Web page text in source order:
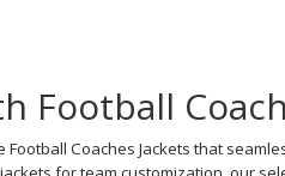
Football
Coaches Jackets that